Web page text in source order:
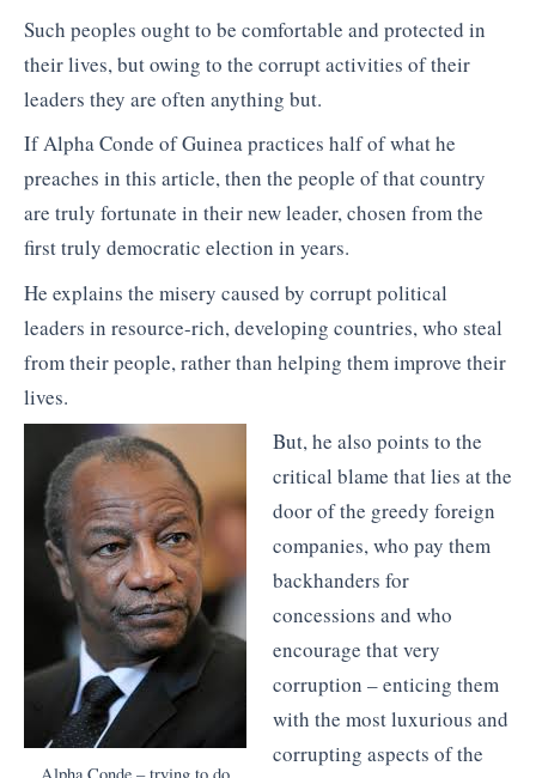
Such peoples ought to be comfortable and protected in
their lives, but owing to the corrupt activities of their
leaders they are often anything but.
If Alpha Conde of Guinea practices half of what he
preaches in this article, then the people of that country
are truly fortunate in their new leader, chosen from the
first truly democratic election in years.
He explains the misery caused by corrupt political
leaders in resource-rich, developing countries, who steal
from their people, rather than helping them improve their
lives.
But, he also points to the
critical blame that lies at the
door of the greedy foreign
companies, who pay them
backhanders for
concessions and who
encourage that very
corruption – enticing them
with the most luxurious and
corrupting aspects of the